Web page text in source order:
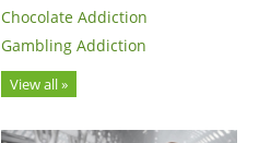
Chocolate Addiction
Gambling Addiction
View all »